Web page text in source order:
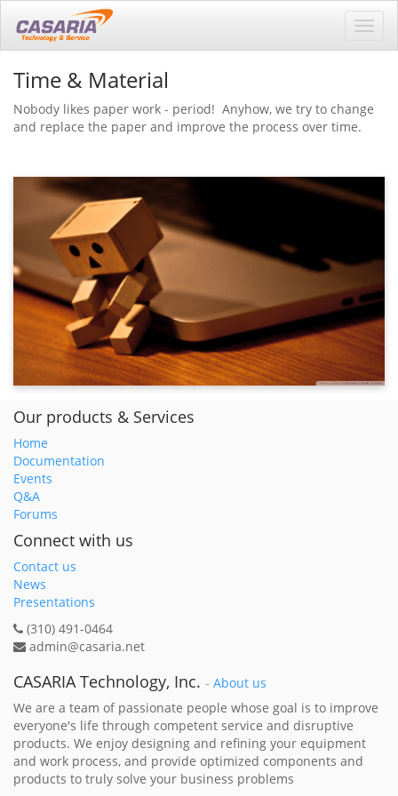
Time & Material
Nobody likes paper work - period! Anyhow, we try to change
and replace the paper and improve the process over time.
Our products & Services
Home
Documentation
Events
Q&A
Forums
Connect with us
Contact us
News
Presentations
(310) 491-0464
admin@casaria.net
CASARIA Technology, Inc. - About us
We are a team of passionate people whose goal is to improve
everyone's life through competent service and disruptive
products. We enjoy designing and refining your equipment
and work process, and provide optimized components and
products to truly solve your business problems